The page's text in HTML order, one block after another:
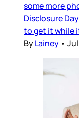
some more
Disclosure
to get it while
ByLainey •